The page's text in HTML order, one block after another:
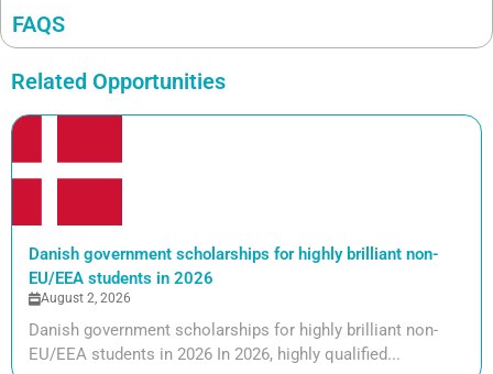
FAQS
Related Opportunities
Danish government scholarships for highly brilliant non-
EU/EEA students in 2026
August 2, 2026
Danish government scholarships for highly brilliant non-
EU/EEA students in 2026 In 2026, highly qualified...